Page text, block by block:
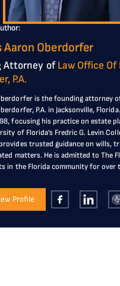
Aaron Oberdorfer
Attorney ofLaw Office Of
P.A.
is the founding attorney
P.A. in Jacksonville,
focusing his practice on estate
of Florida’s Fredric G. Levin
trusted guidance on wills,
matters. He is admitted to The
in the Florida community for over
Profile